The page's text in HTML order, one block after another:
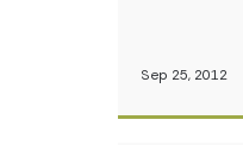
Sep 25, 2012